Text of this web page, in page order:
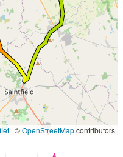
| ©OpenStreetMapcontributors